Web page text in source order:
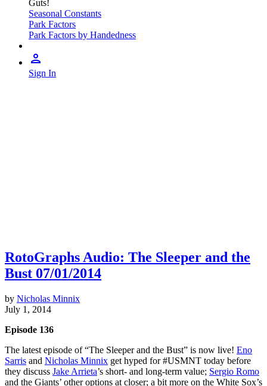
Guts!
Seasonal Constants
Park Factors
Park Factors by Handedness
Sign In
RotoGraphs Audio: The Sleeper and the
Bust 07/01/2014
by Nicholas Minnix
July 1, 2014
Episode 136
The latest episode of “The Sleeper and the Bust” is now live! Eno
Sarris and Nicholas Minnix get hyped for #USMNT today before
they discuss Jake Arrieta’s short- and long-term value; Sergio Romo
and the Giants’ other options at closer; a bit more on the White Sox’s